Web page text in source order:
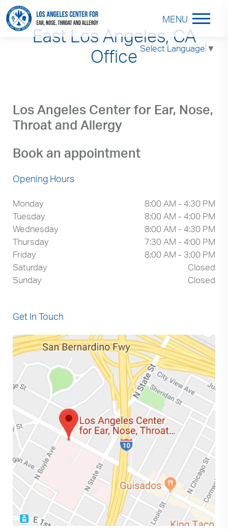
Select Language ▼
MENU
East Los Angeles, CA
Office
Los Angeles Center for Ear, Nose,
Throat and Allergy
Book an appointment
Opening Hours
Monday
8:00 AM - 4:30 PM
Tuesday
8:00 AM - 4:00 PM
Wednesday
8:00 AM - 4:30 PM
Thursday
7:30 AM - 4:00 PM
Friday
8:00 AM - 3:00 PM
Saturday
Closed
Sunday
Closed
Get In Touch